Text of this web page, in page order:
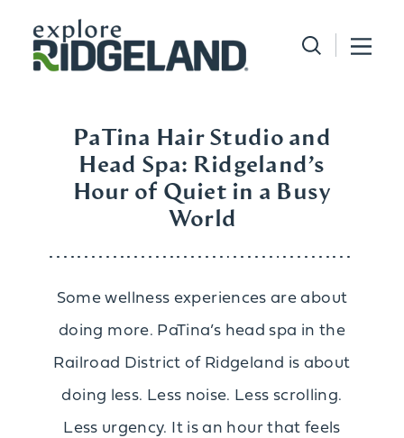
Skip to content
PaTina Hair Studio and
Head Spa: Ridgeland’s
Hour of Quiet in a Busy
World
Some wellness experiences are about
doing more. PaTina’s head spa in the
Railroad District of Ridgeland is about
doing less. Less noise. Less scrolling.
Less urgency. It is an hour that feels